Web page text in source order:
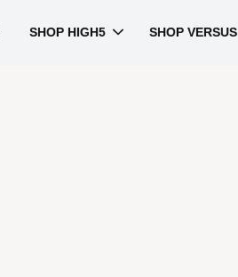
SHOP HIGH5 SHOP VERSUS